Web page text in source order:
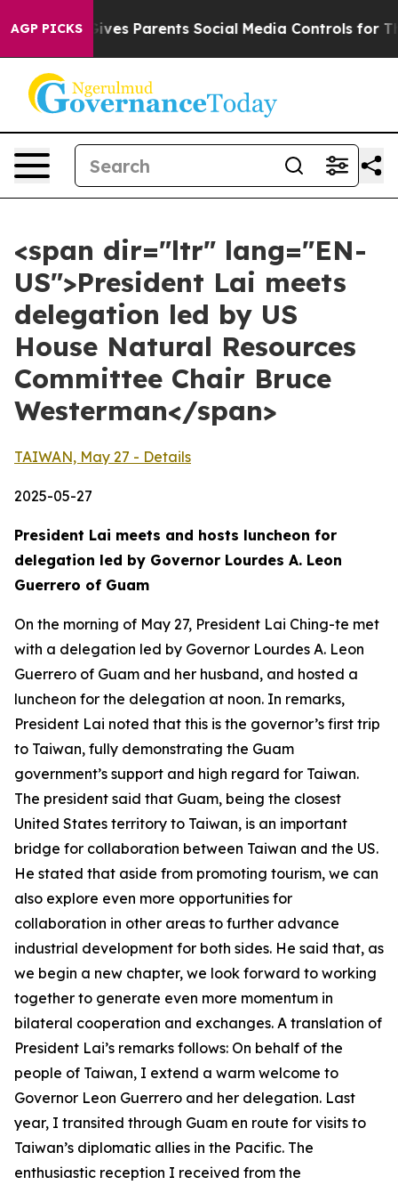
AGP PICKS
Parents Social Media Controls for Their Kids.
<span dir="ltr" lang="EN-
US">President Lai meets
delegation led by US
House Natural Resources
Committee Chair Bruce
Westerman</span>
TAIWAN, May 27 - Details
2025-05-27
President Lai meets and hosts luncheon for
delegation led by Governor Lourdes A. Leon
Guerrero of Guam
On the morning of May 27, President Lai Ching-te met
with a delegation led by Governor Lourdes A. Leon
Guerrero of Guam and her husband, and hosted a
luncheon for the delegation at noon. In remarks,
President Lai noted that this is the governor’s first trip
to Taiwan, fully demonstrating the Guam
government’s support and high regard for Taiwan.
The president said that Guam, being the closest
United States territory to Taiwan, is an important
bridge for collaboration between Taiwan and the US.
He stated that aside from promoting tourism, we can
also explore even more opportunities for
collaboration in other areas to further advance
industrial development for both sides. He said that, as
we begin a new chapter, we look forward to working
together to generate even more momentum in
bilateral cooperation and exchanges. A translation of
President Lai’s remarks follows: On behalf of the
people of Taiwan, I extend a warm welcome to
Governor Leon Guerrero and her delegation. Last
year, I transited through Guam en route for visits to
Taiwan’s diplomatic allies in the Pacific. The
enthusiastic reception I received from the